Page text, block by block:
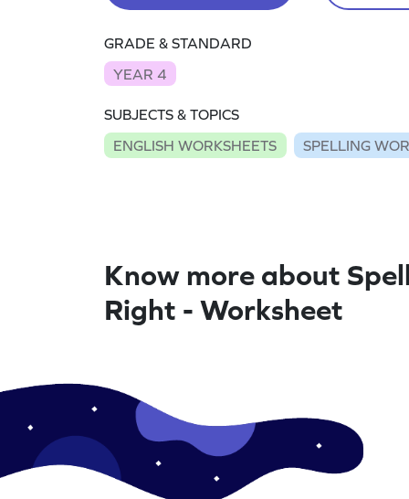
GRADE & STANDARD
YEAR 4
SUBJECTS & TOPICS
ENGLISH WORKSHEETS
SPELLING
Know more about
Right - Worksheet